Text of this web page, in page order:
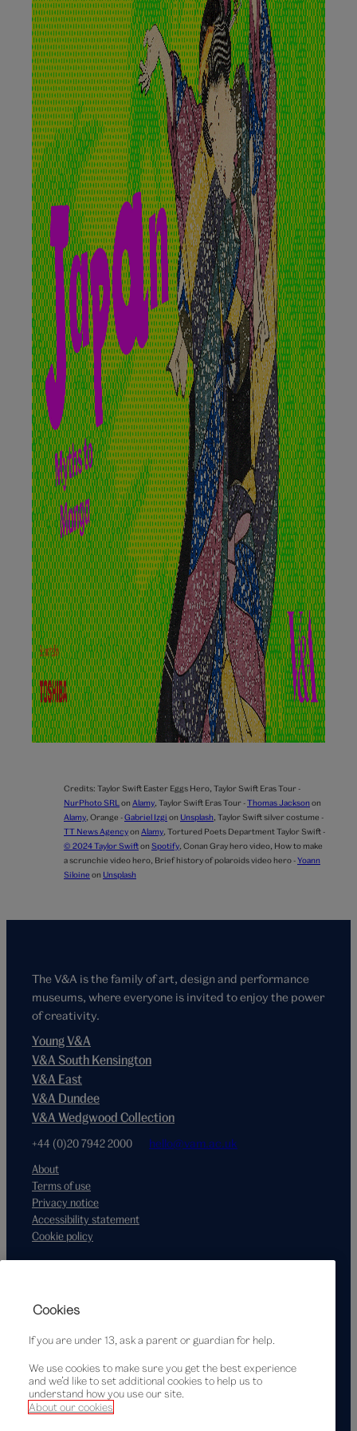
Credits: Taylor Swift Easter Eggs Hero, Taylor Swift Eras Tour -
NurPhoto SRL on Alamy Taylor Swift Eras Tour -Thomas Jackson on
Alamy Orange -Gabriel Izgi on Unsplash Taylor Swift silver costume -
TT News Agencyon Alamy Tortured Poets Department Taylor Swift -
© 2024 Taylor Swifton Spotify Conan Gray hero video, How to make
a scrunchie video hero, Brief history of polaroids video hero -Yoann
Siloine on Unsplash
The V&A is the family of art, design and performance
museums, where everyone is invited to enjoy the power
of creativity.
Young V&A
V&A South Kensington
V&A East
V&A Dundee
V&A Wedgwood Collection
+44 (0)20 7942 2000 hello@vam.ac.uk
About
Terms of use
Privacy notice
Accessibility statement
Cookie policy
Cookies
If you are under 13, ask a parent or guardian for help.
We use cookies to make sure you get the best experience
and we’d like to set additional cookies to help us to
understand how you use our site.
About our cookies